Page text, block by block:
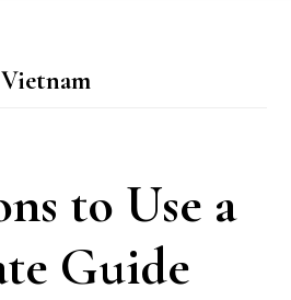
Vietnam
to Use a
Guide